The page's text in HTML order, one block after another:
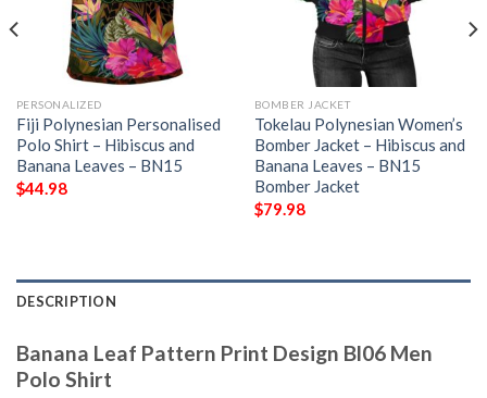
PERSONALIZED
Fiji Polynesian Personalised
Polo Shirt – Hibiscus and
Banana Leaves – BN15
$44.98
BOMBER JACKET
Tokelau Polynesian Women’s
Bomber Jacket – Hibiscus and
Banana Leaves – BN15
Bomber Jacket
$79.98
DESCRIPTION
Banana Leaf Pattern Print Design Bl06 Men
Polo Shirt